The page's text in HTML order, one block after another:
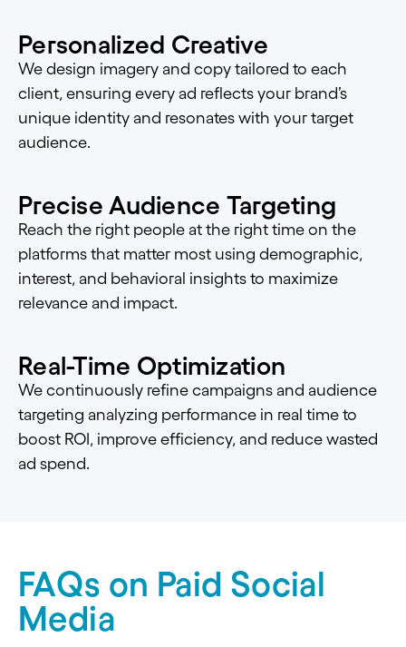
Personalized Creative
We design imagery and copy tailored to each
client, ensuring every ad reflects your brand’s
unique identity and resonates with your target
audience.
Precise Audience Targeting
Reach the right people at the right time on the
platforms that matter most using demographic,
interest, and behavioral insights to maximize
relevance and impact.
Real-Time Optimization
We continuously refine campaigns and audience
targeting analyzing performance in real time to
boost ROI, improve efficiency, and reduce wasted
ad spend.
FAQs on Paid Social
Media